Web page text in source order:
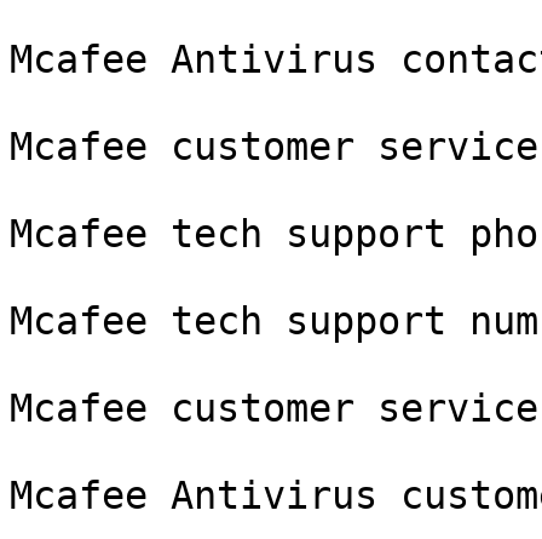
Mcafee Antivirus
Mcafee customer service
Mcafee tech support
Mcafee tech support
Mcafee customer
Mcafee Antivirus